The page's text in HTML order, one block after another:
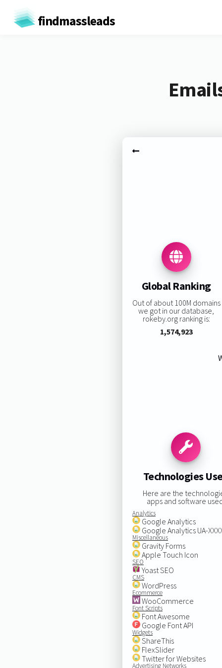
findmassleads
Global Ranking
Out of about 100M domains
we got in our database,
rokeby.org ranking is:
1,574,923
Technologies
Here are the
apps and software
Analytics
Google Analytics
Google Analytics UA-
Miscellaneous
Gravity Forms
Apple Touch Icon
SEO
Yoast SEO
CMS
WordPress
Ecommerce
WooCommerce
Font Scripts
Font Awesome
Google Font API
Widgets
ShareThis
FlexSlider
Twitter for Websites
Advertising Networks